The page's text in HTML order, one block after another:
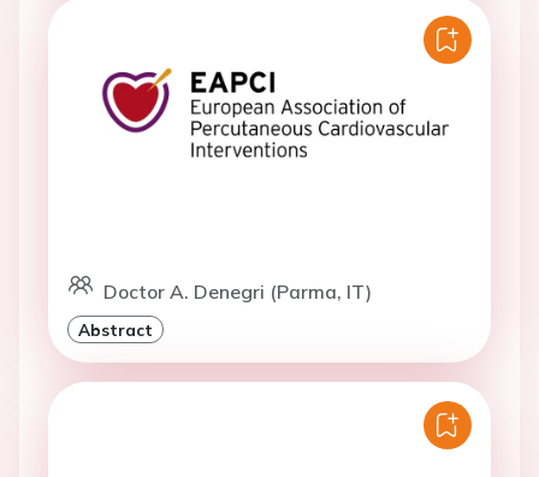
Doctor A. Denegri (Parma, IT)
Abstract